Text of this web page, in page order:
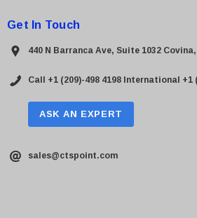
Get In Touch
440 N Barranca Ave, Suite 1032 Covina,
Call +1 (209)-498 4198 International +1
ASK AN EXPERT
sales@ctspoint.com